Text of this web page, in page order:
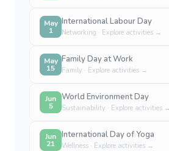
May
1
International Labour Day
Networking · Explore activities →
May
15
Family Day at Work
Family · Explore activities →
Jun
5
World Environment Day
Sustainability · Explore activities →
Jun
21
International Day of Yoga
Wellness · Explore activities →